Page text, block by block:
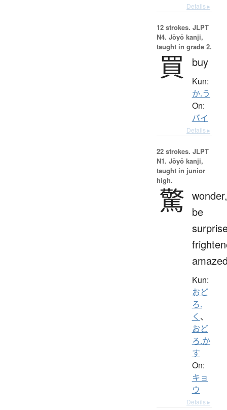
Details ▸
12 strokes. JLPT
N4. Jōyō kanji,
taught in grade 2.
買 buy
Kun:
か.う
On:
バイ
Details ▸
22 strokes. JLPT
N1. Jōyō kanji,
taught in junior
high.
驚 wonder,
be
Kun:
おど
ろ.
く 、
おど
ろ.か
す
On:
キョ
ウ
Details ▸